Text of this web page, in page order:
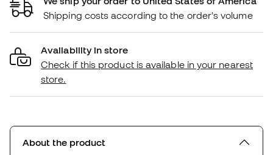
Shipping costs according to the order's volume
Availability in store
Check if this product is available in your nearest
store.
About the product